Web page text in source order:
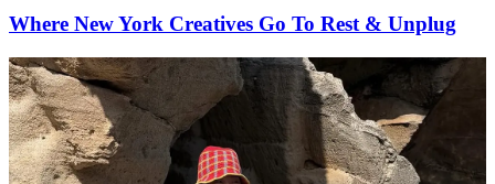
Where New York Creatives Go To Rest & Unplug